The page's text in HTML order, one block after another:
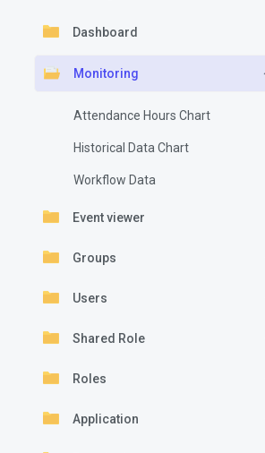
Dashboard
Monitoring
Attendance Hours Chart
Historical Data Chart
Workflow Data
Event viewer
Groups
Users
Shared Role
Roles
Application